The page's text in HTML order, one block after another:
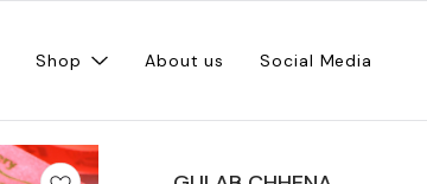
Shop About us Social Media